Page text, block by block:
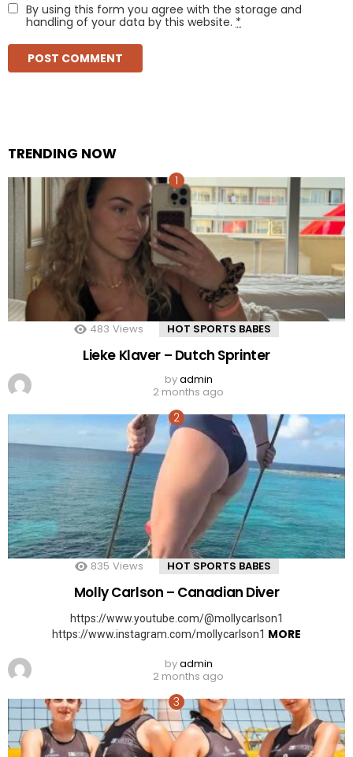
By using this form you agree with the storage and
handling of your data by this website. *
TRENDING NOW
483 Views HOT SPORTS BABES
Lieke Klaver – Dutch Sprinter
byadmin
2 months ago
835 Views HOT SPORTS BABES
Molly Carlson – Canadian Diver
https://www.youtube.com/@mollycarlson1
https://www.instagram.com/mollycarlson1 MORE
byadmin
2 months ago